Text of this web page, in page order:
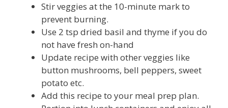
Stir veggies at the 10-minute mark to
prevent burning.
Use 2 tsp dried basil and thyme if you do
not have fresh on-hand
Update recipe with other veggies like
button mushrooms, bell peppers, sweet
potato etc.
Add this recipe to your meal prep plan.